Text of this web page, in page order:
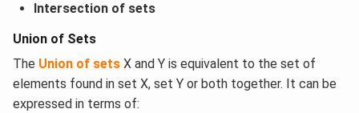
Intersection of sets
Union of Sets
The Union of sets X and Y is equivalent to the set of
elements found in set X, set Y or both together. It can be
expressed in terms of: